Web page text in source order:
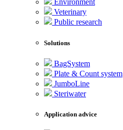
Environment
Veterinary
Public research
Solutions
BagSystem
Plate & Count system
JumboLine
Steriwater
Application advice